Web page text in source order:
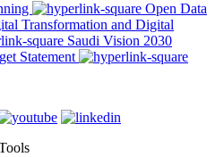
Open Data
Transformation and Digital
Saudi Vision 2030
Statement